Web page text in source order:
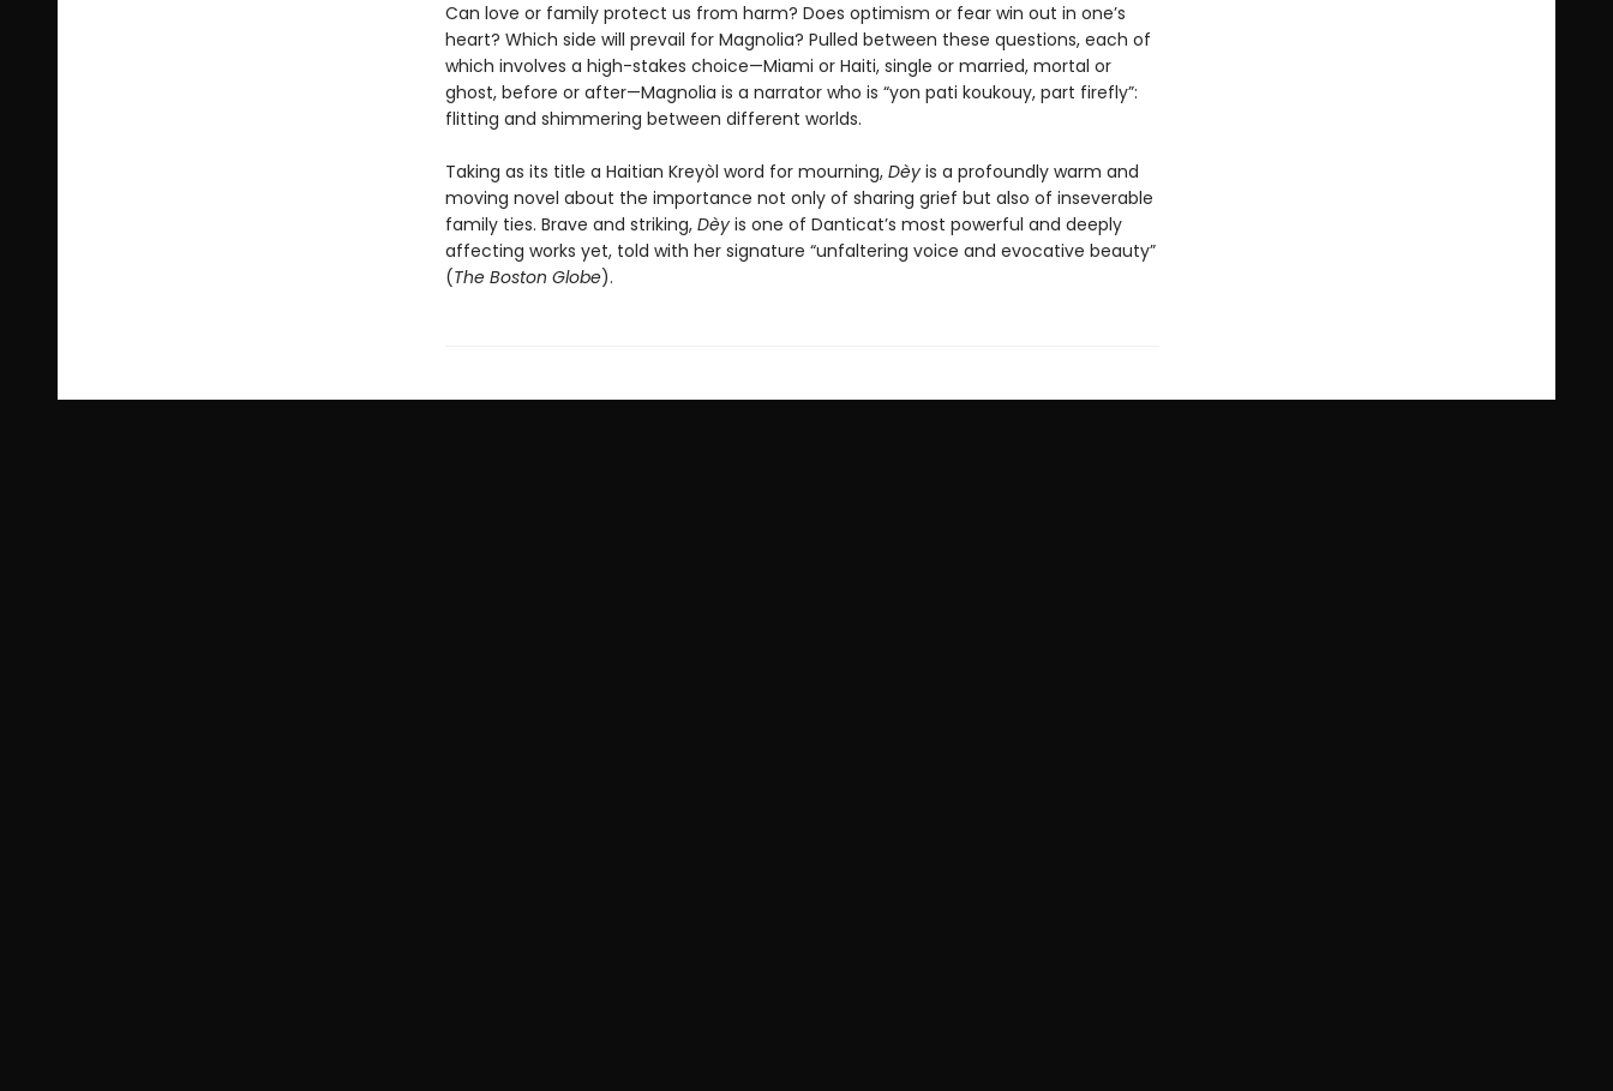
Can love or family protect us from harm? Does optimism or fear win out in one’s
heart? Which side will prevail for Magnolia? Pulled between these questions, each of
which involves a high-stakes choice—Miami or Haiti, single or married, mortal or
ghost, before or after—Magnolia is a narrator who is “yon pati koukouy, part firefly”:
flitting and shimmering between different worlds.
Taking as its title a Haitian Kreyòl word for mourning, Dèy is a profoundly warm and
moving novel about the importance not only of sharing grief but also of inseverable
family ties. Brave and striking, Dèy is one of Danticat’s most powerful and deeply
affecting works yet, told with her signature “unfaltering voice and evocative beauty”
(The Boston Globe).